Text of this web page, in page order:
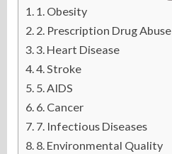
1. Obesity
2. Prescription Drug Abuse
3. Heart Disease
4. Stroke
5. AIDS
6. Cancer
7. Infectious Diseases
8. Environmental Quality